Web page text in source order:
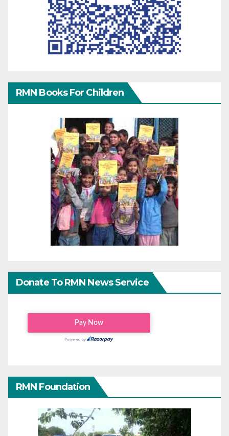
RMN Books For Children
Donate To RMN News Service
RMN Foundation